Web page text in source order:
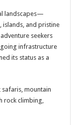
landscapes—
islands, and pristine
seekers
infrastructure
its status as a
mountain
rock climbing,